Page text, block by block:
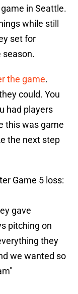
in Seattle.
while still
set for
season.
the game.
could. You
had players
this was game
the next step
Game 5 loss:
gave
pitching on
they
we wanted so